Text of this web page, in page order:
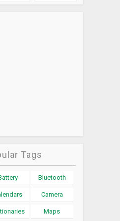
Tags
Bluetooth
Camera
Maps